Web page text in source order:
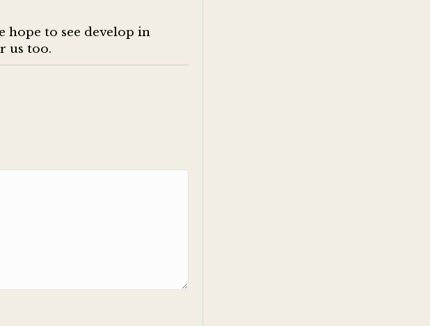
hope to see develop in
us too.